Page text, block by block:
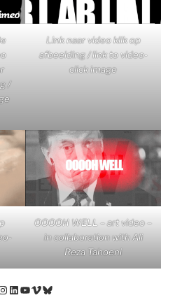
/
Link naar video klik op
afbeelding / link to video-
click image
OOOOH WELL – art video –
in collaboration with Ali
Reza Tahoeni
LinkedIn
YouTube
Vimeo
Bluesky